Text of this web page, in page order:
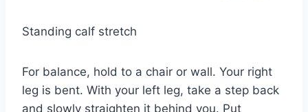
Standing calf stretch
For balance, hold to a chair or wall. Your right
leg is bent. With your left leg, take a step back
and slowly straighten it behind you. Put